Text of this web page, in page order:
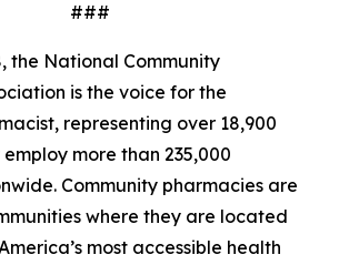
###
the National Community
is the voice for the
representing over 18,900
more than 235,000
Community pharmacies are
where they are located
most accessible health